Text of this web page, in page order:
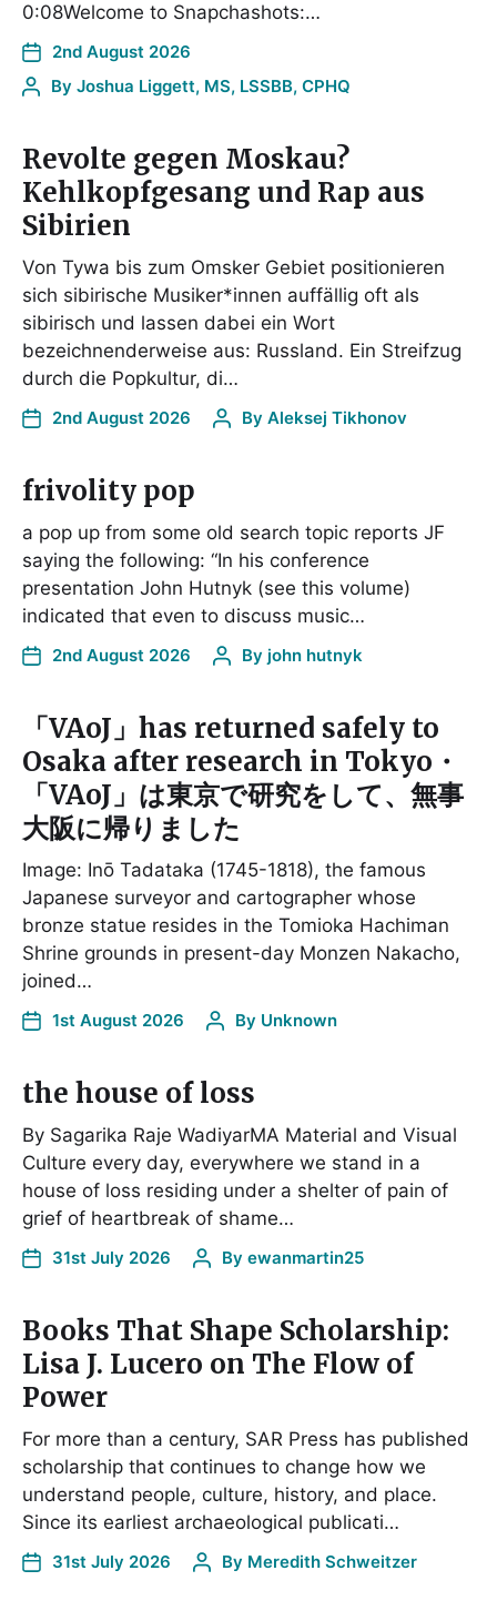
0:08Welcome to Snapchashots:…
2nd August 2026
By Joshua Liggett, MS, LSSBB, CPHQ
Revolte gegen Moskau?
Kehlkopfgesang und Rap aus
Sibirien
Von Tywa bis zum Omsker Gebiet positionieren
sich sibirische Musiker*innen auffällig oft als
sibirisch und lassen dabei ein Wort
bezeichnenderweise aus: Russland. Ein Streifzug
durch die Popkultur, di…
2nd August 2026 By Aleksej Tikhonov
frivolity pop
a pop up from some old search topic reports JF
saying the following: “In his conference
presentation John Hutnyk (see this volume)
indicated that even to discuss music…
2nd August 2026 By john hutnyk
「VAoJ」has returned safely to
Osaka after research in Tokyo・
「VAoJ」は東京で研究をして、無事
大阪に帰りました
Image: Inō Tadataka (1745-1818), the famous
Japanese surveyor and cartographer whose
bronze statue resides in the Tomioka Hachiman
Shrine grounds in present-day Monzen Nakacho,
joined…
1st August 2026 By Unknown
the house of loss
By Sagarika Raje WadiyarMA Material and Visual
Culture every day, everywhere we stand in a
house of loss residing under a shelter of pain of
grief of heartbreak of shame…
31st July 2026 By ewanmartin25
Books That Shape Scholarship:
Lisa J. Lucero on The Flow of
Power
For more than a century, SAR Press has published
scholarship that continues to change how we
understand people, culture, history, and place.
Since its earliest archaeological publicati…
31st July 2026 By Meredith Schweitzer